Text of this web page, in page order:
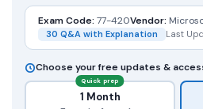
Exam Code: 77-420Vendor:
30 Q&A with Explanation Last
Choose your free updates &
Quick prep
1 Month